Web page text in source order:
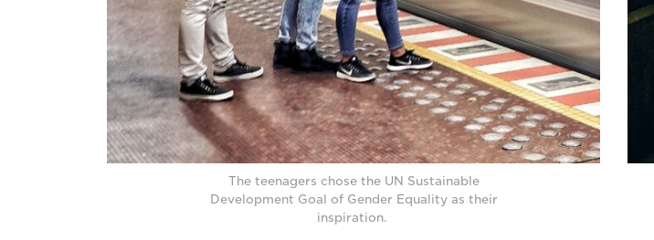
The teenagers chose the UN Sustainable
Development Goal of Gender Equality as their
inspiration.